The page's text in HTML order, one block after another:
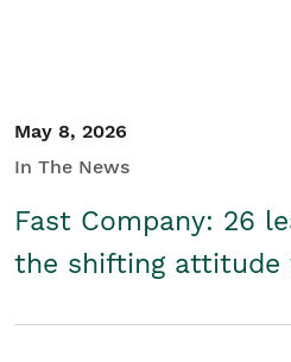
May 8, 2026
In The News
Fast Company: 26
the shifting attitude